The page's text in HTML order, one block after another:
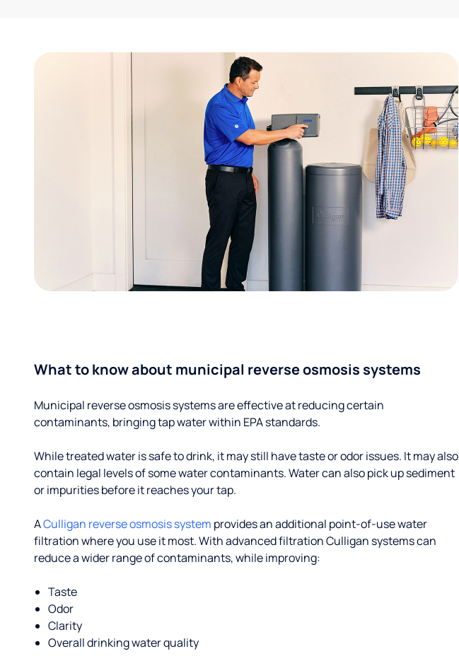
What to know about municipal reverse osmosis systems
Municipal reverse osmosis systems are effective at reducing certain
contaminants, bringing tap water within EPA standards.
While treated water is safe to drink, it may still have taste or odor issues. It may also
contain legal levels of some water contaminants. Water can also pick up sediment
or impurities before it reaches your tap.
ACulligan reverse osmosis system provides an additional point-of-use water
filtration where you use it most. With advanced filtration Culligan systems can
reduce a wider range of contaminants, while improving:
Taste
Odor
Clarity
Overall drinking water quality